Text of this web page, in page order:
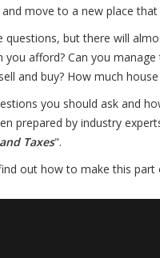
move to a new place
questions, but there will
you afford? Can you
and buy? How much
you should ask and
prepared by industry
Taxes".
out how to make this